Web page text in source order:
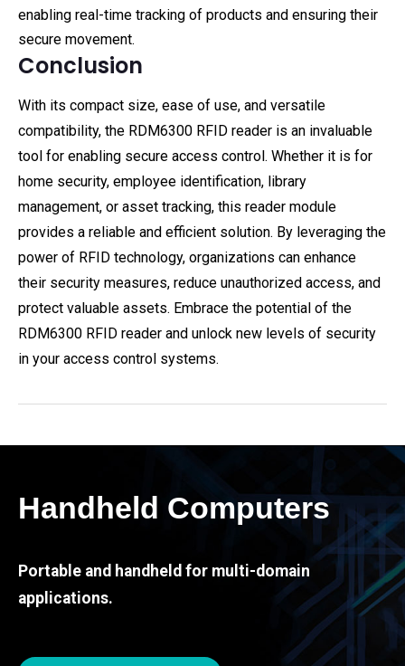
enabling real-time tracking of products and ensuring their
secure movement.
Conclusion
With its compact size, ease of use, and versatile
compatibility, the RDM6300 RFID reader is an invaluable
tool for enabling secure access control. Whether it is for
home security, employee identification, library
management, or asset tracking, this reader module
provides a reliable and efficient solution. By leveraging the
power of RFID technology, organizations can enhance
their security measures, reduce unauthorized access, and
protect valuable assets. Embrace the potential of the
RDM6300 RFID reader and unlock new levels of security
in your access control systems.
Handheld Computers
Portable and handheld for multi-domain
applications.